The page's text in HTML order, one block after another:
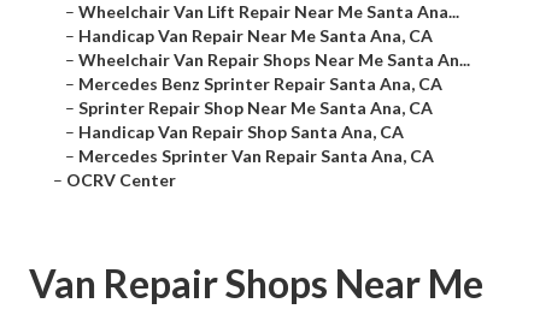
– Wheelchair Van Lift Repair Near Me Santa Ana...
– Handicap Van Repair Near Me Santa Ana, CA
– Wheelchair Van Repair Shops Near Me Santa An...
– Mercedes Benz Sprinter Repair Santa Ana, CA
– Sprinter Repair Shop Near Me Santa Ana, CA
– Handicap Van Repair Shop Santa Ana, CA
– Mercedes Sprinter Van Repair Santa Ana, CA
– OCRV Center
Van Repair Shops Near Me